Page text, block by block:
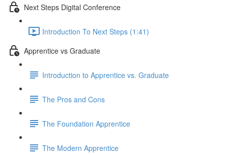
Next Steps Digital Conference
Introduction To Next Steps (1:41)
Apprentice vs Graduate
Introduction to Apprentice vs. Graduate
The Pros and Cons
The Foundation Apprentice
The Modern Apprentice